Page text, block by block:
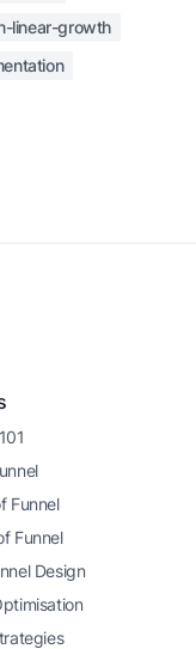
linear-growth
Funnel
Funnel
Design